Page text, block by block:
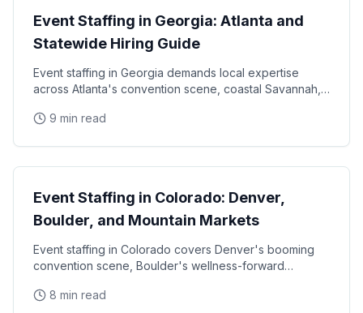
Event Staffing in Georgia: Atlanta and
Statewide Hiring Guide
Event staffing in Georgia demands local expertise
across Atlanta's convention scene, coastal Savannah,
9 min read
State Guides
Event Staffing in Colorado: Denver,
Boulder, and Mountain Markets
Event staffing in Colorado covers Denver's booming
convention scene, Boulder's wellness-forward
8 min read